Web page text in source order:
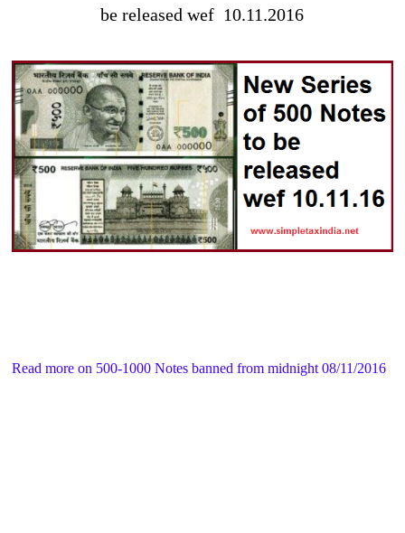
be released wef 10.11.2016
Read more on 500-1000 Notes banned from midnight 08/11/2016